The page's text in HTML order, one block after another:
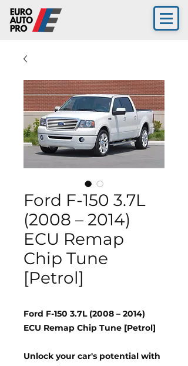
Ford F-150 3.7L
(2008 – 2014)
ECU Remap
Chip Tune
[Petrol]
Ford F-150 3.7L (2008 – 2014)
ECU Remap Chip Tune [Petrol]
Unlock your car's potential with